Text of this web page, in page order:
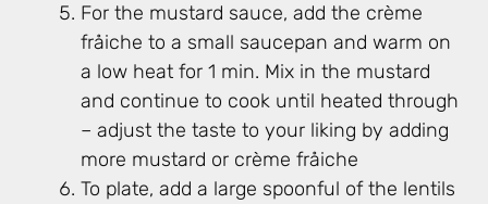
For the mustard sauce, add the crème
fråiche to a small saucepan and warm on
a low heat for 1 min. Mix in the mustard
and continue to cook until heated through
– adjust the taste to your liking by adding
more mustard or crème fråiche
To plate, add a large spoonful of the lentils